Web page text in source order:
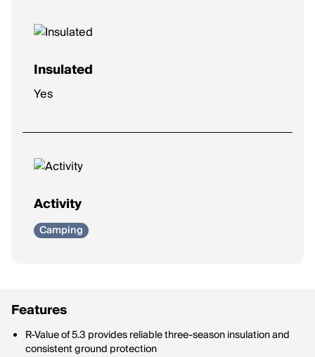
Insulated
Yes
Activity
Camping
Features
R-Value of 5.3 provides reliable three-season insulation and
consistent ground protection